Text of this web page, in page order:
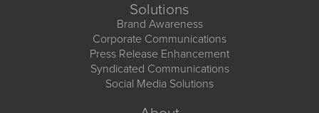
Solutions
Brand Awareness
Corporate Communications
Press Release Enhancement
Syndicated Communications
Social Media Solutions